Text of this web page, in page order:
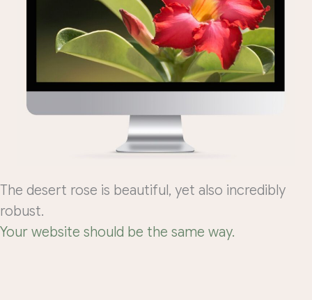
The desert rose is beautiful, yet also incredibly
robust.
Your website should be the same way.